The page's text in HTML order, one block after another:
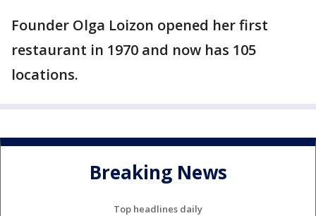
Founder Olga Loizon opened her first
restaurant in 1970 and now has 105
locations.
Breaking News
Top headlines daily